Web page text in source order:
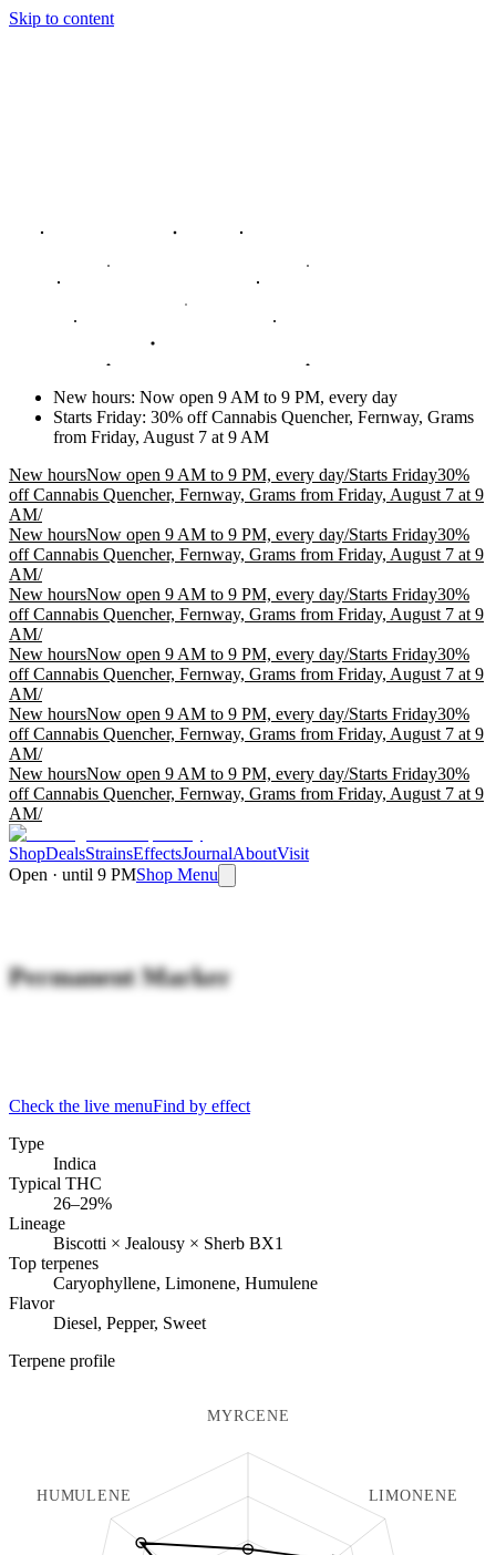
Skip to content
New hours: Now open 9 AM to 9 PM, every day
Starts Friday: 30% off Cannabis Quencher, Fernway, Grams
from Friday, August 7 at 9 AM
New hoursNow open 9 AM to 9 PM, every day/Starts Friday30%
off Cannabis Quencher, Fernway, Grams from Friday, August 7 at 9
AM/
New hoursNow open 9 AM to 9 PM, every day/Starts Friday30%
off Cannabis Quencher, Fernway, Grams from Friday, August 7 at 9
AM/
New hoursNow open 9 AM to 9 PM, every day/Starts Friday30%
off Cannabis Quencher, Fernway, Grams from Friday, August 7 at 9
AM/
New hoursNow open 9 AM to 9 PM, every day/Starts Friday30%
off Cannabis Quencher, Fernway, Grams from Friday, August 7 at 9
AM/
New hoursNow open 9 AM to 9 PM, every day/Starts Friday30%
off Cannabis Quencher, Fernway, Grams from Friday, August 7 at 9
AM/
New hoursNow open 9 AM to 9 PM, every day/Starts Friday30%
off Cannabis Quencher, Fernway, Grams from Friday, August 7 at 9
AM/
ShopDealsStrainsEffectsJournalAboutVisit
Open · until 9 PMShop Menu
Permanent Marker
Check the live menuFind by effect
Type
Indica
Typical THC
26–29%
Lineage
Biscotti × Jealousy × Sherb BX1
Top terpenes
Caryophyllene, Limonene, Humulene
Flavor
Diesel, Pepper, Sweet
Terpene profile
MYRCENE
LIMONENE
HUMULENE